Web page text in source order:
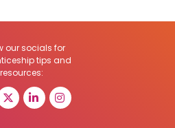
our socials for
tips and
resources: